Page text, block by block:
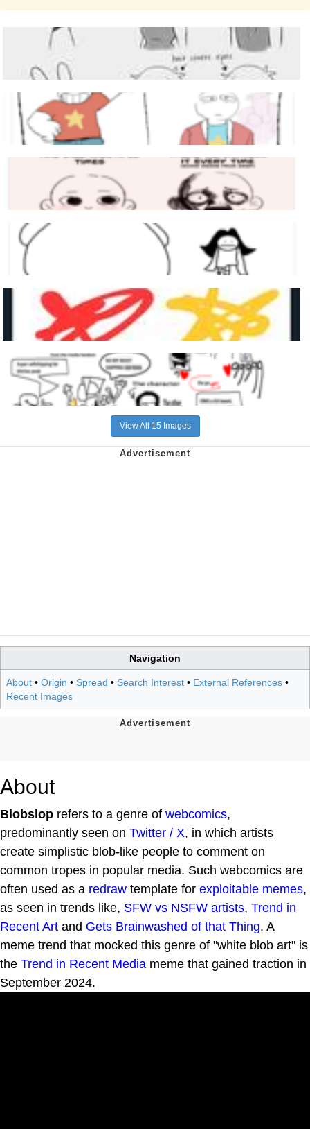
View All 15 Images
Navigation
About • Origin • Spread • Search Interest • External References •
Recent Images
About
Blobslop refers to a genre of webcomics,
predominantly seen on Twitter / X, in which artists
create simplistic blob-like people to comment on
common tropes in popular media. Such webcomics are
often used as a redraw template for exploitable memes,
as seen in trends like, SFW vs NSFW artists, Trend in
Recent Art and Gets Brainwashed of that Thing. A
meme trend that mocked this genre of "white blob art" is
the Trend in Recent Media meme that gained traction in
September 2024.